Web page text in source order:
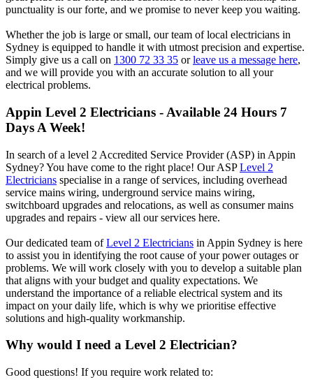
punctuality is our forte, and we promise to never keep you waiting.
Whether the job is large or small, our team of local electricians in
Sydney is equipped to handle it with utmost precision and expertise.
Simply give us a call on 1300 72 33 35 orleave us a message here,
and we will provide you with an accurate solution to all your
electrical problems.
Appin Level 2 Electricians - Available 24 Hours 7
Days A Week!
In search of a level 2 Accredited Service Provider (ASP) in Appin
Sydney? You have come to the right place! Our ASPLevel 2
Electricians specialise in a range of services, including overhead
service mains wiring, underground service mains wiring,
switchboard upgrades and relocations, as well as consumer mains
upgrades and repairs - view all our services here.
Our dedicated team ofLevel 2 Electricians in Appin Sydney is here
to assist you in identifying the root cause of your power outages or
problems. We will work closely with you to develop a suitable plan
that aligns with your budget and quality expectations. We
understand the importance of a reliable electrical system and its
impact on your daily life, which is why we prioritise effective
solutions and high-quality workmanship.
Why would I need a Level 2 Electrician?
Good questions! If you require work related to: